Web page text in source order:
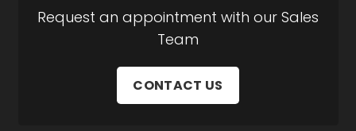
Request an appointment with our Sales
Team
CONTACT US